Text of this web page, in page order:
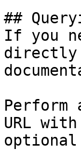
##
If you
directly
Perform
URL